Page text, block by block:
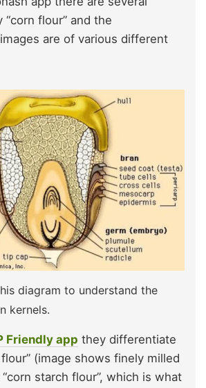
flour” and the
are of various different
diagram to understand the
kernels.
Friendly app they differentiate
(image shows finely milled
starch flour”, which is what